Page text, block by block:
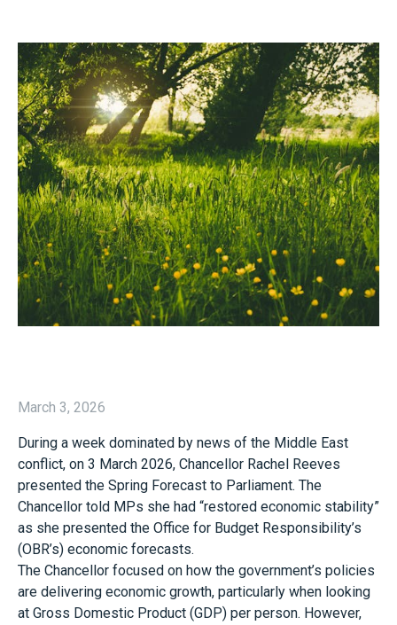
March 3, 2026
During a week dominated by news of the Middle East
conflict, on 3 March 2026, Chancellor Rachel Reeves
presented the Spring Forecast to Parliament. The
Chancellor told MPs she had “restored economic stability”
as she presented the Office for Budget Responsibility’s
(OBR’s) economic forecasts.
The Chancellor focused on how the government’s policies
are delivering economic growth, particularly when looking
at Gross Domestic Product (GDP) per person. However,